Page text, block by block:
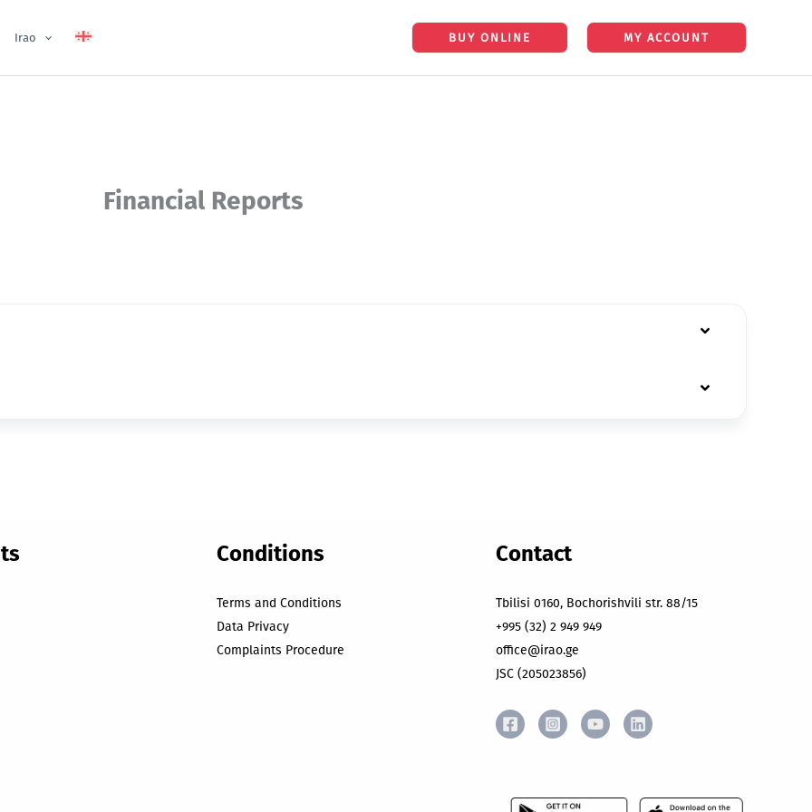
Irao BUY ONLINE MY ACCOUNT
Financial Reports
Conditions
Terms and Conditions
Data Privacy
Complaints Procedure
Contact
Tbilisi 0160, Bochorishvili str. 88/15
+995 (32) 2 949 949
office@irao.ge
JSC (205023856)